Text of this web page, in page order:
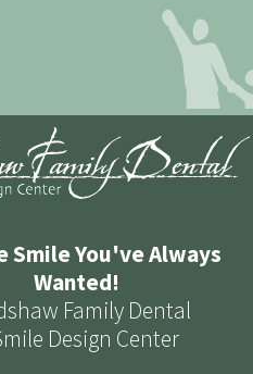
Smile You've Always
Wanted!
Family Dental
Design Center